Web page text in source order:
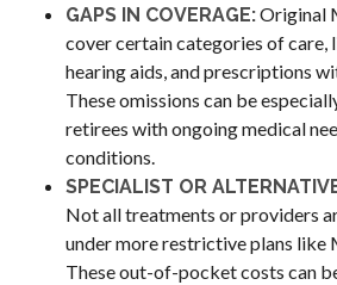
GAPS IN COVERAGE:Original
cover certain categories of care,
hearing aids, and prescriptions
These omissions can be
retirees with ongoing medical
conditions.
SPECIALIST OR
Not all treatments or providers
under more restrictive plans like
These out-of-pocket costs can